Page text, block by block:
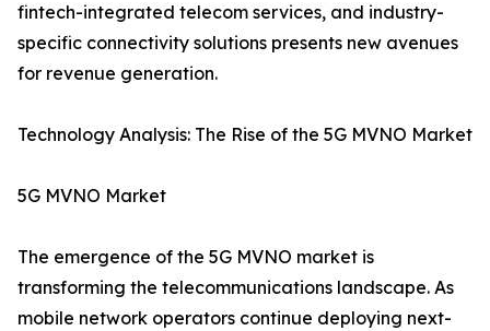
fintech-integrated telecom services, and industry-
specific connectivity solutions presents new avenues
for revenue generation.
Technology Analysis: The Rise of the 5G MVNO Market
5G MVNO Market
The emergence of the 5G MVNO market is
transforming the telecommunications landscape. As
mobile network operators continue deploying next-